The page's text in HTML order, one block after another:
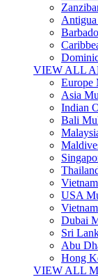
VIEW ALL
Europe
Asia
Indian
Bali
USA
Dubai
Sri
Abu
Hong
VIEW ALL